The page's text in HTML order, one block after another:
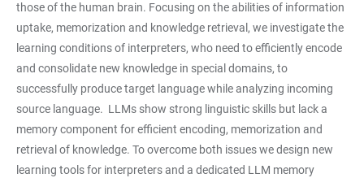
those of the human brain. Focusing on the abilities of information
uptake, memorization and knowledge retrieval, we investigate the
learning conditions of interpreters, who need to efficiently encode
and consolidate new knowledge in special domains, to
successfully produce target language while analyzing incoming
source language. LLMs show strong linguistic skills but lack a
memory component for efficient encoding, memorization and
retrieval of knowledge. To overcome both issues we design new
learning tools for interpreters and a dedicated LLM memory